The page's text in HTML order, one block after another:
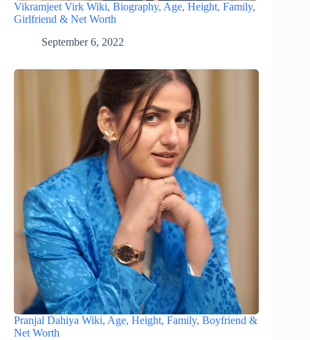
Vikramjeet Virk Wiki, Biography, Age, Height, Family,
Girlfriend & Net Worth
September 6, 2022
Pranjal Dahiya Wiki, Age, Height, Family, Boyfriend &
Net Worth